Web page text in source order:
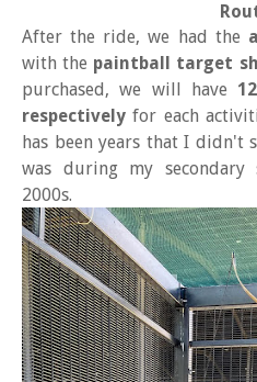
After the ride, we had the
with the paintball target
purchased, we will have
respectively for each
has been years that I didn't
was during my
2000s.